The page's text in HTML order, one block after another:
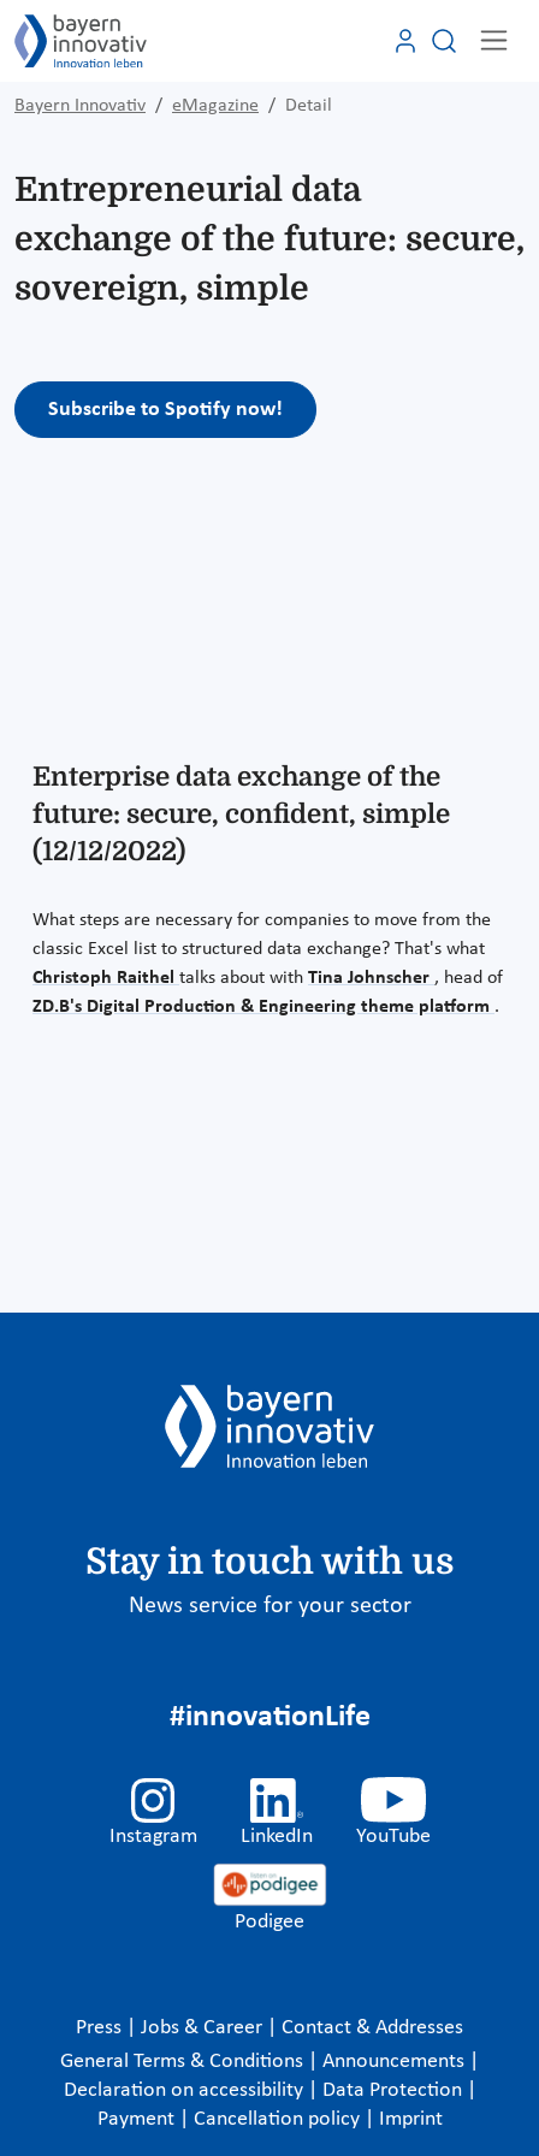
Bayern Innovativ eMagazine Detail
Entrepreneurial data
exchange of the future: secure,
sovereign, simple
Subscribe to Spotify now!
Enterprise data exchange of the
future: secure, confident, simple
(12/12/2022)
What steps are necessary for companies to move from the
classic Excel list to structured data exchange? That's what
Christoph Raithel talks about with Tina Johnscher , head of
ZD.B's Digital Production & Engineering theme platform .
Stay in touch with us
News service for your sector
#innovationLife
Instagram LinkedIn YouTube
Podigee
Press Jobs & Career
Contact & Addresses
General Terms & Conditions
Announcements
Declaration on accessibility
Data Protection
Payment
Cancellation policy Imprint